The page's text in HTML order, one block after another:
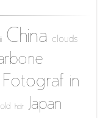
China clouds
Fotograf in
hdr Japan